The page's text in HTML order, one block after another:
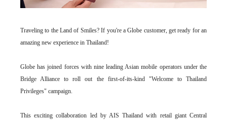
Traveling to the Land of Smiles? If you're a Globe customer, get ready for an
amazing new experience in Thailand!
Globe has joined forces with nine leading Asian mobile operators under the
Bridge Alliance to roll out the first-of-its-kind "Welcome to Thailand
Privileges" campaign.
This exciting collaboration led by AIS Thailand with retail giant Central